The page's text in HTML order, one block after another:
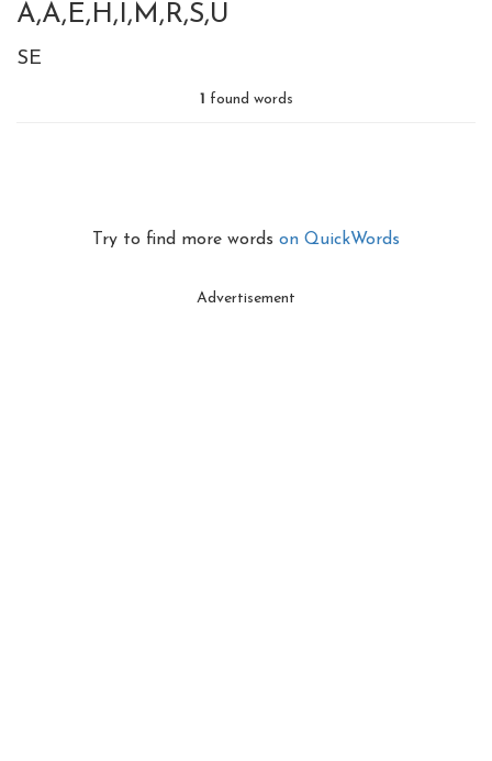
A,A,E,H,I,M,R,S,U
SE
1 found words
Try to find more words on QuickWords
Advertisement